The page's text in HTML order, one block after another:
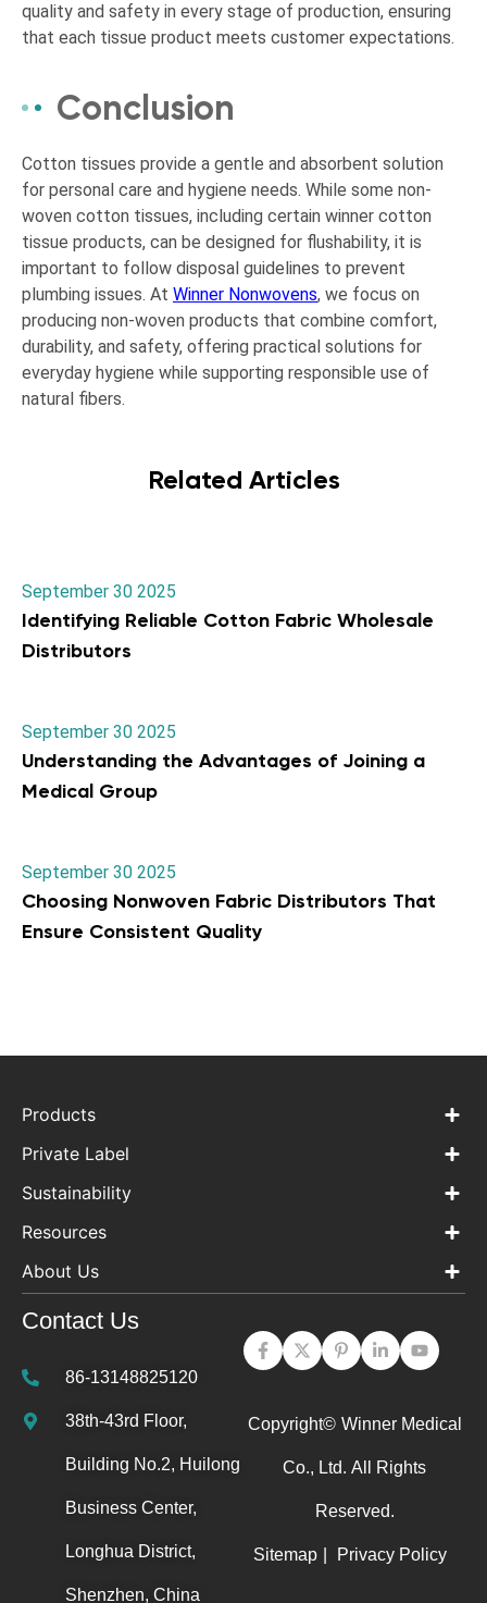
quality and safety in every stage of production, ensuring
that each tissue product meets customer expectations.
Conclusion
Cotton tissues provide a gentle and absorbent solution
for personal care and hygiene needs. While some non-
woven cotton tissues, including certain winner cotton
tissue products, can be designed for flushability, it is
important to follow disposal guidelines to prevent
plumbing issues. At Winner Nonwovens, we focus on
producing non-woven products that combine comfort,
durability, and safety, offering practical solutions for
everyday hygiene while supporting responsible use of
natural fibers.
Related Articles
September 30 2025
Identifying Reliable Cotton Fabric Wholesale
Distributors
September 30 2025
Understanding the Advantages of Joining a
Medical Group
September 30 2025
Choosing Nonwoven Fabric Distributors That
Ensure Consistent Quality
Products
Private Label
Sustainability
Resources
About Us
Contact Us
86-13148825120
38th-43rd Floor,
Building No.2, Huilong
Business Center,
Longhua District,
Shenzhen, China
Copyright© Winner Medical
Co., Ltd. All Rights
Reserved.
Sitemap Privacy Policy